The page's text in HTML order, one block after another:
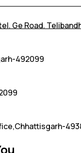
Ge Road,
492099